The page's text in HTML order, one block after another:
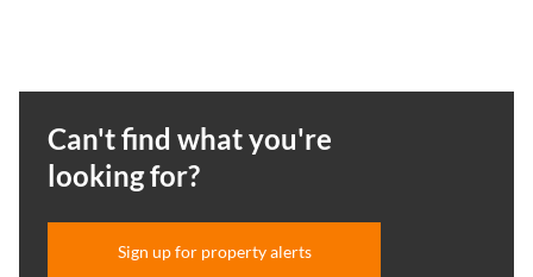
Can't find what you're
looking for?
Sign up for property alerts